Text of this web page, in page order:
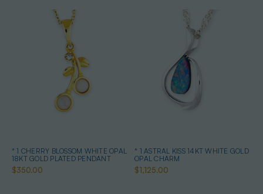
* 1 CHERRY BLOSSOM WHITE OPAL
18KT GOLD PLATED PENDANT
$350.00
* 1 ASTRAL KISS 14KT WHITE GOLD
OPAL CHARM
$1,125.00